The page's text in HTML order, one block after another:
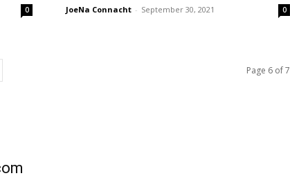
0 JoeNa Connacht - September 30, 2021 0
Page 6 of 7